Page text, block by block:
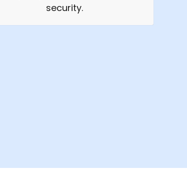
security.